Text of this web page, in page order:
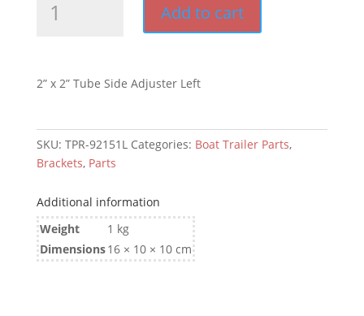
Adjuster
quantity
Add to cart
2” x 2” Tube Side Adjuster Left
SKU: TPR-92151L Categories: Boat Trailer Parts,
Brackets, Parts
Additional information
Weight
1 kg
Dimensions16 × 10 × 10 cm